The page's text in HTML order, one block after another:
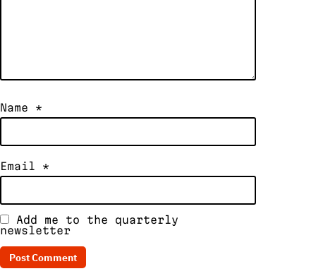
Name *
Email *
Add me to the quarterly
newsletter